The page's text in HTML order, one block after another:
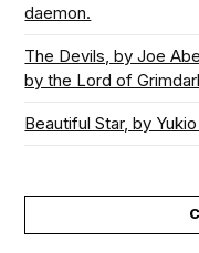
daemon.
The Devils, by Joe
by the Lord of
Beautiful Star, by